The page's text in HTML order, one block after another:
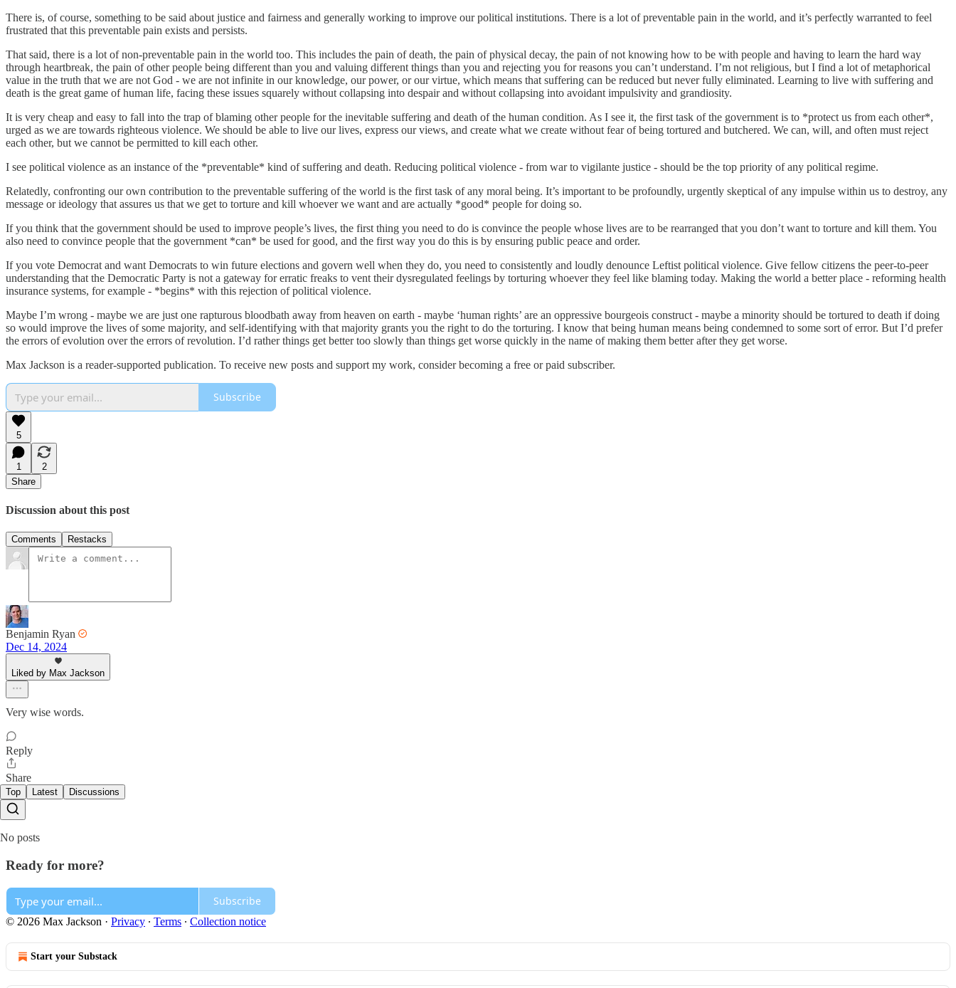
There is, of course, something to be said about justice and fairness and generally working to improve our political institutions. There is a lot of preventable pain in the world, and it’s perfectly warranted to feel
frustrated that this preventable pain exists and persists.
That said, there is a lot of non-preventable pain in the world too. This includes the pain of death, the pain of physical decay, the pain of not knowing how to be with people and having to learn the hard way
through heartbreak, the pain of other people being different than you and valuing different things than you and rejecting you for reasons you can’t understand. I’m not religious, but I find a lot of metaphorical
value in the truth that we are not God - we are not infinite in our knowledge, our power, or our virtue, which means that suffering can be reduced but never fully eliminated. Learning to live with suffering and
death is the great game of human life, facing these issues squarely without collapsing into despair and without collapsing into avoidant impulsivity and grandiosity.
It is very cheap and easy to fall into the trap of blaming other people for the inevitable suffering and death of the human condition. As I see it, the first task of the government is to *protect us from each other*,
urged as we are towards righteous violence. We should be able to live our lives, express our views, and create what we create without fear of being tortured and butchered. We can, will, and often must reject
each other, but we cannot be permitted to kill each other.
I see political violence as an instance of the *preventable* kind of suffering and death. Reducing political violence - from war to vigilante justice - should be the top priority of any political regime.
Relatedly, confronting our own contribution to the preventable suffering of the world is the first task of any moral being. It’s important to be profoundly, urgently skeptical of any impulse within us to destroy, any
message or ideology that assures us that we get to torture and kill whoever we want and are actually *good* people for doing so.
If you think that the government should be used to improve people’s lives, the first thing you need to do is convince the people whose lives are to be rearranged that you don’t want to torture and kill them. You
also need to convince people that the government *can* be used for good, and the first way you do this is by ensuring public peace and order.
If you vote Democrat and want Democrats to win future elections and govern well when they do, you need to consistently and loudly denounce Leftist political violence. Give fellow citizens the peer-to-peer
understanding that the Democratic Party is not a gateway for erratic freaks to vent their dysregulated feelings by torturing whoever they feel like blaming today. Making the world a better place - reforming health
insurance systems, for example - *begins* with this rejection of political violence.
Maybe I’m wrong - maybe we are just one rapturous bloodbath away from heaven on earth - maybe ‘human rights’ are an oppressive bourgeois construct - maybe a minority should be tortured to death if doing
so would improve the lives of some majority, and self-identifying with that majority grants you the right to do the torturing. I know that being human means being condemned to some sort of error. But I’d prefer
the errors of evolution over the errors of revolution. I’d rather things get better too slowly than things get worse quickly in the name of making them better after they get worse.
Max Jackson is a reader-supported publication. To receive new posts and support my work, consider becoming a free or paid subscriber.
Subscribe
5
1
2
Share
Discussion about this post
Comments Restacks
Benjamin Ryan
Dec 14, 2024
Liked by Max Jackson
Very wise words.
Reply
Share
Top Latest Discussions
No posts
Ready for more?
Subscribe
© 2026 Max Jackson · Privacy ∙ Terms ∙ Collection notice
Start your Substack